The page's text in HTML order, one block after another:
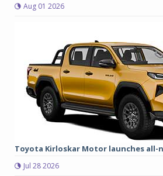
Aug 01 2026
Toyota Kirloskar Motor launches all-
Jul 28 2026